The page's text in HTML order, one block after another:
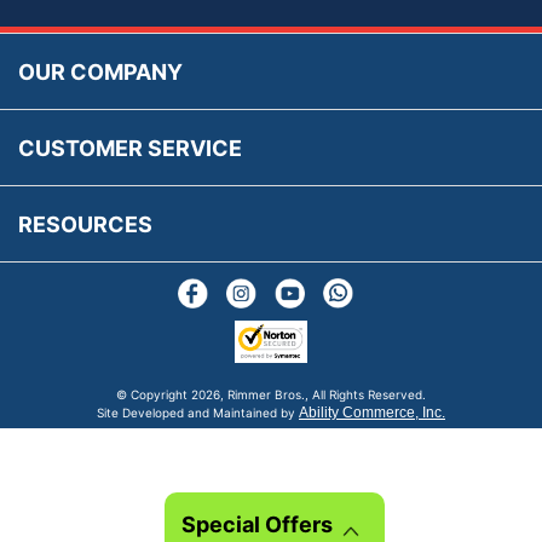
Special Offers
OUR COMPANY
Reviews
CUSTOMER SERVICE
FAQs
Terms & Conditions
RESOURCES
Social Media
Blogs
© Copyright 2026, Rimmer Bros., All Rights Reserved.
Site Developed and Maintained by Ability Commerce, Inc.